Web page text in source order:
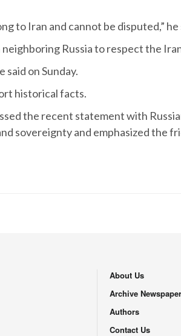
to Iran and cannot be disputed,” he
Russia to respect the
on Sunday.
historical facts.
the recent statement with
sovereignty and emphasized the
About Us
Archive Newspaper
Authors
Contact Us